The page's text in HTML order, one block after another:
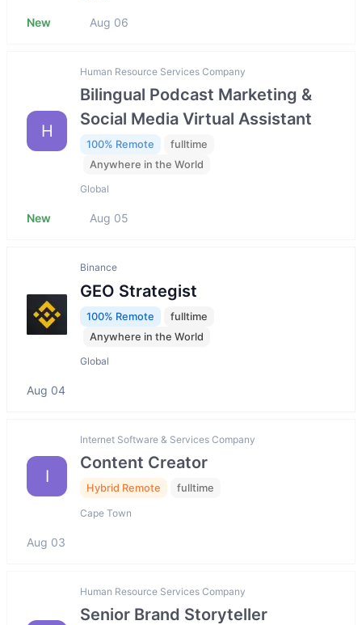
New Aug 06
H
Human Resource Services Company
Bilingual Podcast Marketing &
Social Media Virtual Assistant
100% Remote
fulltime
Anywhere in the World
Global
New Aug 05
Binance
GEO Strategist
100% Remote
fulltime
Anywhere in the World
Global
Aug 04
I
Internet Software & Services Company
Content Creator
Hybrid Remote fulltime
Cape Town
Aug 03
Human Resource Services Company
Senior Brand Storyteller